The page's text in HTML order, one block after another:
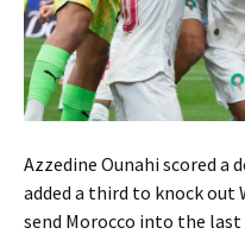
Azzedine Ounahi scored a
added a third to knock out
send Morocco into the